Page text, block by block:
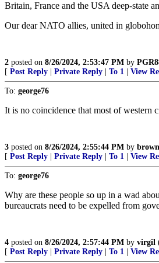
Britain, France and the USA deep-state
Our dear NATO allies, united in
2 posted on 8/26/2024, 2:53:47 PM by
[ Post Reply Private Reply To 1 View
To: george76
It is no coincidence that most of western
3 posted on 8/26/2024, 2:55:44 PM by
[ Post Reply Private Reply To 1 View
To: george76
Why are these people so up in a wad
bureaucrats need to be expelled from
4 posted on 8/26/2024, 2:57:44 PM by virgil
[ Post Reply Private Reply To 1 View